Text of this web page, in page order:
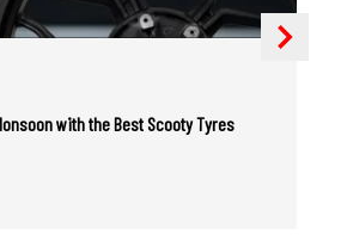
with the Best Scooty Tyres